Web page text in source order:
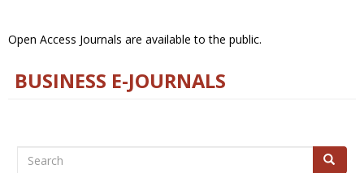
Open Access Journals are available to the public.
BUSINESS E-JOURNALS
Search Search